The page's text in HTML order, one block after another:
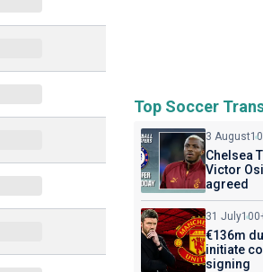
Top Soccer
3 August
Chelsea
Victor
agreed
31 July
€136m
initiate
signing